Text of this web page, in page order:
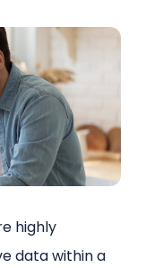
highly
data within a